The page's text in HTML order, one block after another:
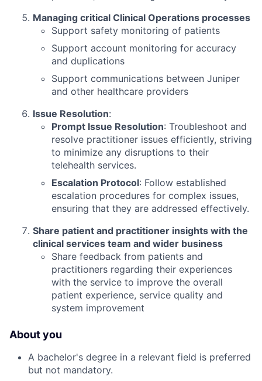
Managing critical Clinical Operations processes
Support safety monitoring of patients
Support account monitoring for accuracy
and duplications
Support communications between Juniper
and other healthcare providers
Issue Resolution:
Prompt Issue Resolution: Troubleshoot and
resolve practitioner issues efficiently, striving
to minimize any disruptions to their
telehealth services.
Escalation Protocol: Follow established
escalation procedures for complex issues,
ensuring that they are addressed effectively.
Share patient and practitioner insights with the
clinical services team and wider business
Share feedback from patients and
practitioners regarding their experiences
with the service to improve the overall
patient experience, service quality and
system improvement
About you
A bachelor's degree in a relevant field is preferred
but not mandatory.